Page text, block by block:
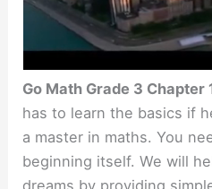
Go Math Grade 3 Chapter
has to learn the basics if
a master in maths. You
beginning itself. We will